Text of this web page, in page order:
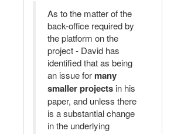
As to the matter of the
back-office required by
the platform on the
project - David has
identified that as being
an issue for many
smaller projects in his
paper, and unless there
is a substantial change
in the underlying